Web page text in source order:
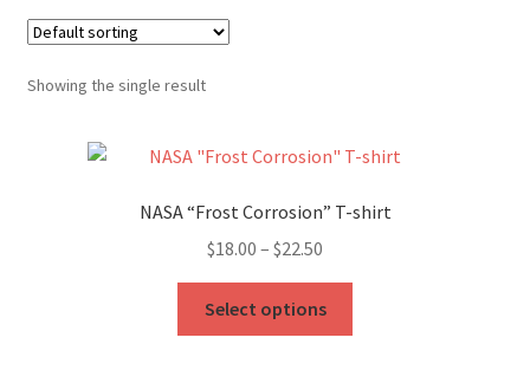
All T-shirts
Showing the single result
NASA “Frost Corrosion” T-shirt
$18.00 – $22.50
range:
$18.00
through
Select options